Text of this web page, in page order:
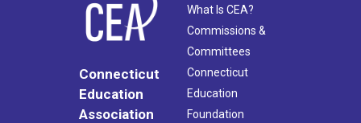
Connecticut
Education
Association
What Is CEA?
Commissions &
Committees
Connecticut
Education
Foundation